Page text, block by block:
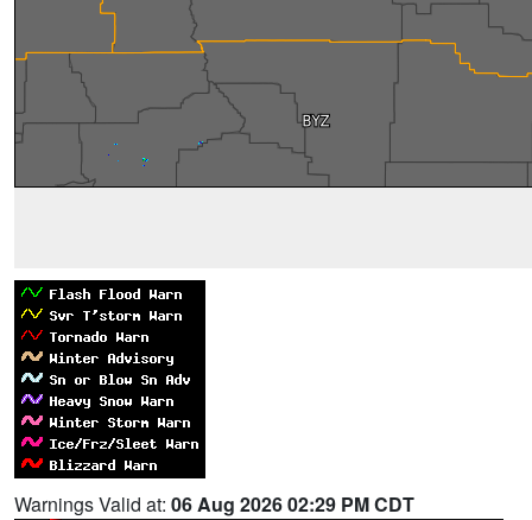
Warnings Valid at: 06 Aug 2026 02:29 PM CDT